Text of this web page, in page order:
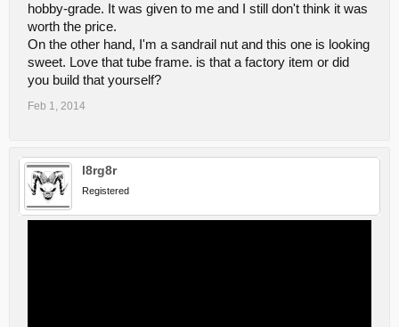
hobby-grade. It was given to me and I still don't think it was
worth the price.
On the other hand, I'm a sandrail nut and this one is looking
sweet. Love that tube frame. is that a factory item or did
you build that yourself?
Feb 1, 2014
l8rg8r
Registered